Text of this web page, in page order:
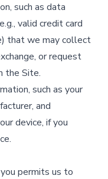
such as data
valid credit card
that we may collect
or request
the Site.​
such as your
and
device, if you
permits us to